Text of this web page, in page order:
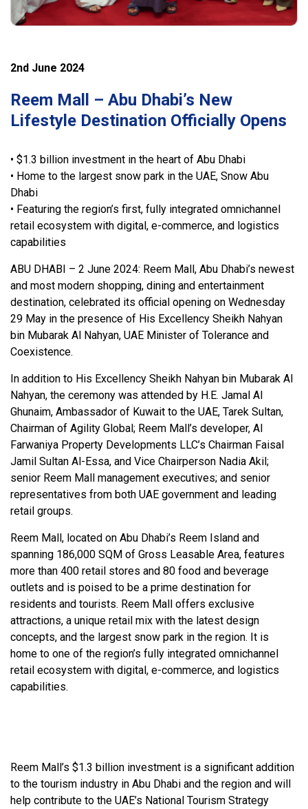
2nd June 2024
Reem Mall – Abu Dhabi’s New
Lifestyle Destination Officially Opens
• $1.3 billion investment in the heart of Abu Dhabi
• Home to the largest snow park in the UAE, Snow Abu
Dhabi
• Featuring the region’s first, fully integrated omnichannel
retail ecosystem with digital, e-commerce, and logistics
capabilities
ABU DHABI – 2 June 2024: Reem Mall, Abu Dhabi’s newest
and most modern shopping, dining and entertainment
destination, celebrated its official opening on Wednesday
29 May in the presence of His Excellency Sheikh Nahyan
bin Mubarak Al Nahyan, UAE Minister of Tolerance and
Coexistence.
In addition to His Excellency Sheikh Nahyan bin Mubarak Al
Nahyan, the ceremony was attended by H.E. Jamal Al
Ghunaim, Ambassador of Kuwait to the UAE, Tarek Sultan,
Chairman of Agility Global; Reem Mall’s developer, Al
Farwaniya Property Developments LLC’s Chairman Faisal
Jamil Sultan Al-Essa, and Vice Chairperson Nadia Akil;
senior Reem Mall management executives; and senior
representatives from both UAE government and leading
retail groups.
Reem Mall, located on Abu Dhabi’s Reem Island and
spanning 186,000 SQM of Gross Leasable Area, features
more than 400 retail stores and 80 food and beverage
outlets and is poised to be a prime destination for
residents and tourists. Reem Mall offers exclusive
attractions, a unique retail mix with the latest design
concepts, and the largest snow park in the region. It is
home to one of the region’s fully integrated omnichannel
retail ecosystem with digital, e-commerce, and logistics
capabilities.
Reem Mall’s $1.3 billion investment is a significant addition
to the tourism industry in Abu Dhabi and the region and will
help contribute to the UAE’s National Tourism Strategy